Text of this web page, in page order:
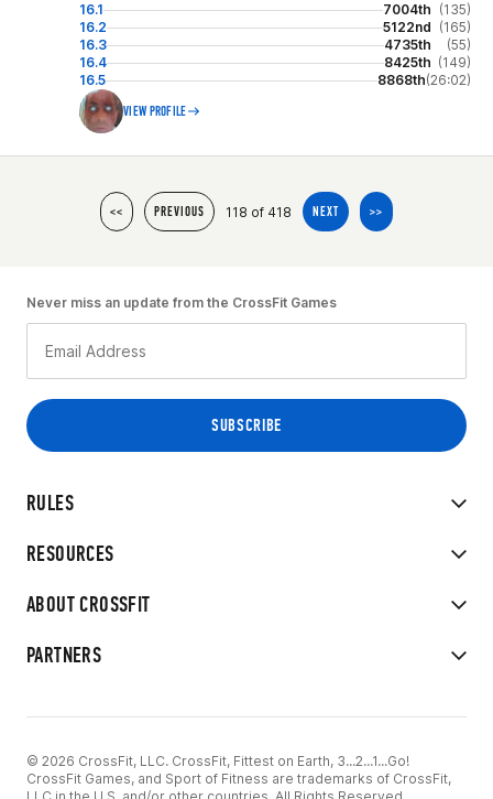
16.1 7004th (135)
16.2
5122nd (165)
16.3
4735th
(55)
16.4
8425th (149)
16.5
8868th(26:02)
VIEW PROFILE
<< PREVIOUS 118 of 418 NEXT >>
RULES
RESOURCES
ABOUT CROSSFIT
PARTNERS
Never miss an update from the CrossFit Games
© 2026 CrossFit, LLC. CrossFit, Fittest on Earth, 3...2...1...Go!
CrossFit Games, and Sport of Fitness are trademarks of CrossFit,